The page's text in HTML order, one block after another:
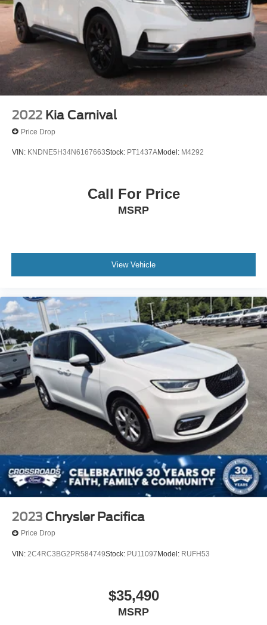
Power Liftgate Rear Cargo Access
Power Sliding Rear Doors
Rain Detecting Variable Intermittent Wipers
Roof Rack
Tailgate/Rear Door Lock Included w/Power Door Locks
Tire Mobility Kit
Wheels w/Machined w/Painted Accents Accents
2022 Kia Carnival
Price Drop
VIN: KNDNE5H34N6167663Stock: PT1437AModel: M4292
Call For Price
MSRP
View Vehicle
2023 Chrysler Pacifica
Price Drop
VIN: 2C4RC3BG2PR584749Stock: PU11097 Model: RUFH53
$35,490
MSRP